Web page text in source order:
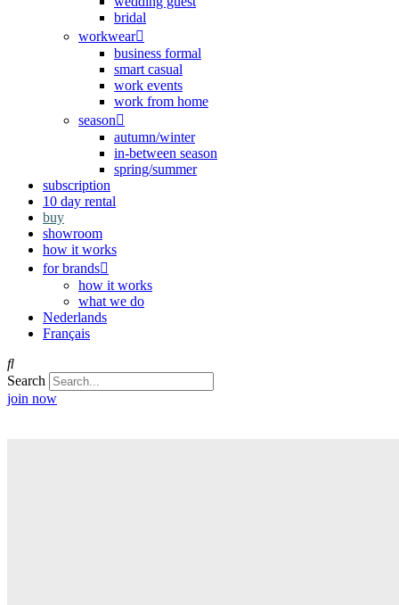
bridal
workwear
business formal
smart casual
work events
work from home
season
autumn/winter
in-between season
spring/summer
subscription
10 day rental
buy
showroom
how it works
for brands
how it works
what we do
Nederlands
Français
Search
join now